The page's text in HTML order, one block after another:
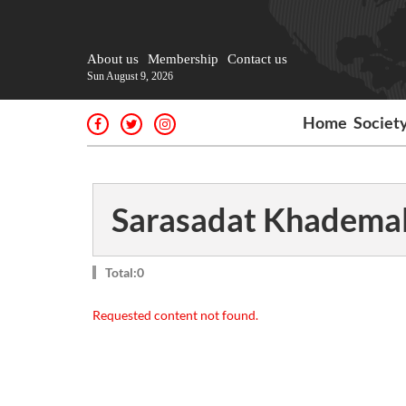
About us Membership Contact us
Sun August 9, 2026
Home
Sarasadat
Total:0
Requested content not found.